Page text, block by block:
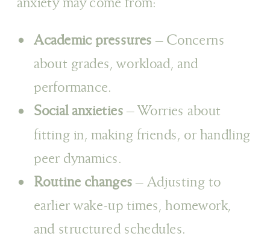
Academic pressures – Concerns
about grades, workload, and
performance.
Social anxieties– Worries about
fitting in, making friends, or handling
peer dynamics.
Routine changes– Adjusting to
earlier wake-up times, homework,
and structured schedules.